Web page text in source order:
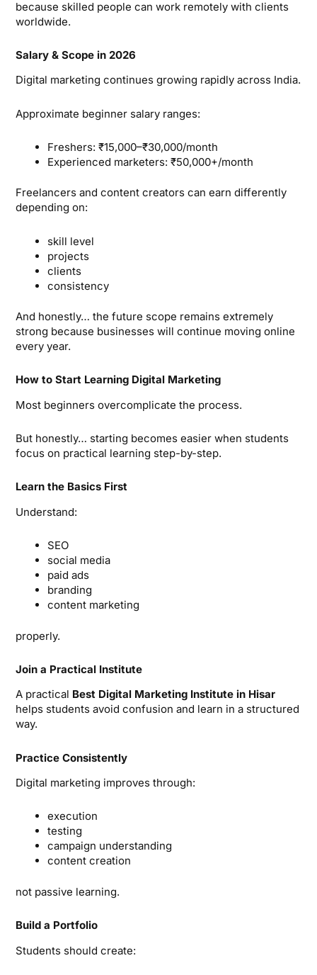
because skilled people can work remotely with clients
worldwide.
Salary & Scope in 2026
Digital marketing continues growing rapidly across India.
Approximate beginner salary ranges:
Freshers: ₹15,000–₹30,000/month
Experienced marketers: ₹50,000+/month
Freelancers and content creators can earn differently
depending on:
skill level
projects
clients
consistency
And honestly… the future scope remains extremely
strong because businesses will continue moving online
every year.
How to Start Learning Digital Marketing
Most beginners overcomplicate the process.
But honestly… starting becomes easier when students
focus on practical learning step-by-step.
Learn the Basics First
Understand:
SEO
social media
paid ads
branding
content marketing
properly.
Join a Practical Institute
A practical Best Digital Marketing Institute in Hisar
helps students avoid confusion and learn in a structured
way.
Practice Consistently
Digital marketing improves through:
execution
testing
campaign understanding
content creation
not passive learning.
Build a Portfolio
Students should create: